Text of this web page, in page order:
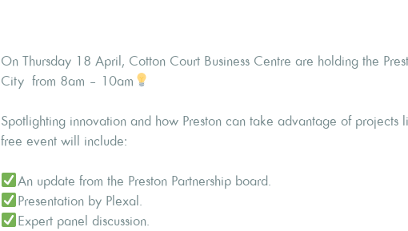
On Thursday 18 April, Cotton Court Business Centre are holding the
City from 8am – 10am
Spotlighting innovation and how Preston can take advantage of
free event will include:
An update from the Preston Partnership board.
Presentation by Plexal.
Expert panel discussion.